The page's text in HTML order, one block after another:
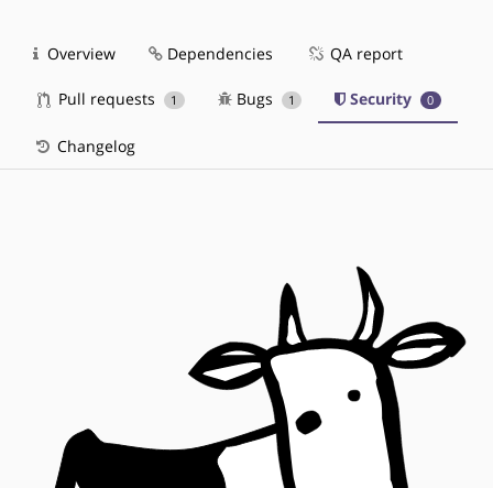
Overview Dependencies QA report
Pull requests 1 Bugs 1 Security 0
Changelog